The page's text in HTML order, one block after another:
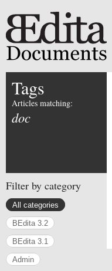
Tags
Articles matching:
doc
Filter by category
All categories
BEdita 3.2
BEdita 3.1
Admin